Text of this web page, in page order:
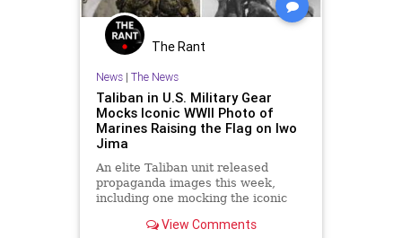
The Rant
News| The News
Taliban in U.S. Military Gear
Mocks Iconic WWII Photo of
Marines Raising the Flag on Iwo
Jima
An elite Taliban unit released
propaganda images this week,
including one mocking the iconic
Marines raising the flag on Iwo
View Comments